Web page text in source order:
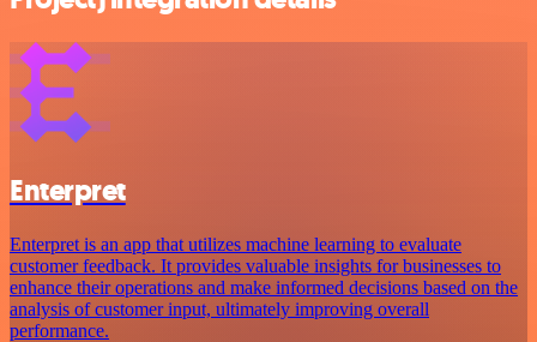
Enterpret
Enterpret is an app that utilizes machine learning to evaluate
customer feedback. It provides valuable insights for businesses to
enhance their operations and make informed decisions based on the
analysis of customer input, ultimately improving overall
performance.